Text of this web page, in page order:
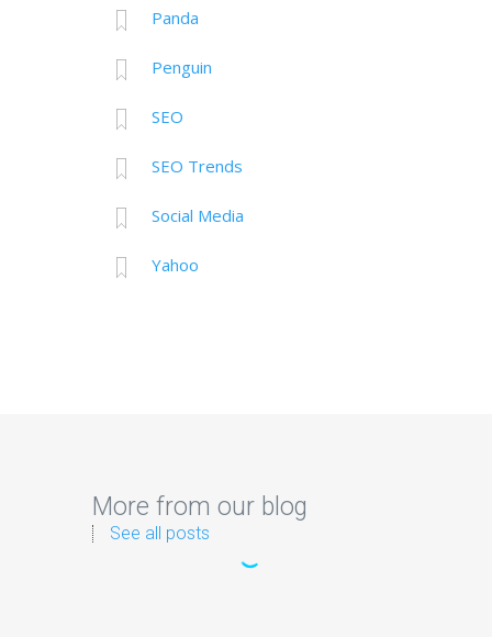
Panda
Penguin
SEO
SEO Trends
Social Media
Yahoo
More from our blog
See all posts